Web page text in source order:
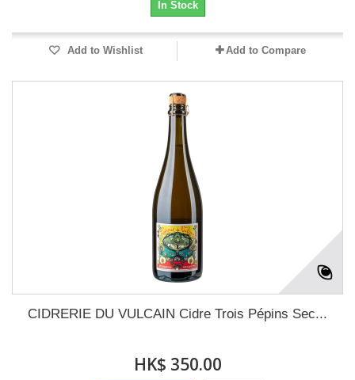
In Stock
Add to Wishlist Add to Compare
CIDRERIE DU VULCAIN Cidre Trois Pépins Sec...
HK$ 350.00